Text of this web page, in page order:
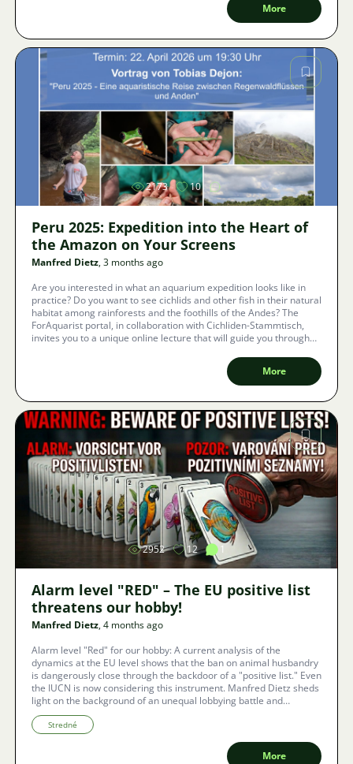
More
Image
2173 10
Peru 2025: Expedition into the Heart of
the Amazon on Your Screens
Manfred Dietz, 3 months ago
Are you interested in what an aquarium expedition looks like in
practice? Do you want to see cichlids and other fish in their natural
habitat among rainforests and the foothills of the Andes? The
ForAquarist portal, in collaboration with Cichliden-Stammtisch,
invites you to a unique online lecture that will guide you through
More
Image
2952 12 1
Alarm level "RED" – The EU positive list
threatens our hobby!
Manfred Dietz, 4 months ago
Alarm level "Red" for our hobby: A current analysis of the
dynamics at the EU level shows that the ban on animal husbandry
is dangerously close through the backdoor of a "positive list." Even
the IUCN is now considering this instrument. Manfred Dietz sheds
light on the background of an unequal lobbying battle and
presents three concrete ways in which we as aquarists can still
prevent the impending end of our hobby.
Stredné
More